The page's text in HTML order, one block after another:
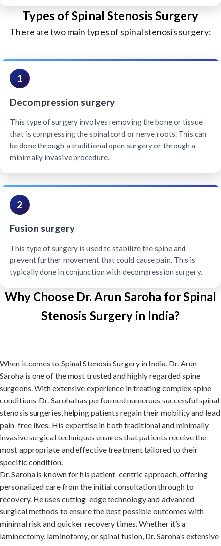
Types of Spinal Stenosis Surgery
There are two main types of spinal stenosis surgery:
1
Decompression surgery
This type of surgery involves removing the bone or tissue
that is compressing the spinal cord or nerve roots. This can
be done through a traditional open surgery or through a
minimally invasive procedure.
2
Fusion surgery
This type of surgery is used to stabilize the spine and
prevent further movement that could cause pain. This is
typically done in conjunction with decompression surgery.
Why Choose Dr. Arun Saroha for Spinal
Stenosis Surgery in India?
When it comes to Spinal Stenosis Surgery in India, Dr. Arun
Saroha is one of the most trusted and highly regarded spine
surgeons. With extensive experience in treating complex spine
conditions, Dr. Saroha has performed numerous successful spinal
stenosis surgeries, helping patients regain their mobility and lead
pain-free lives. His expertise in both traditional and minimally
invasive surgical techniques ensures that patients receive the
most appropriate and effective treatment tailored to their
specific condition.
Dr. Saroha is known for his patient-centric approach, offering
personalized care from the initial consultation through to
recovery. He uses cutting-edge technology and advanced
surgical methods to ensure the best possible outcomes with
minimal risk and quicker recovery times. Whether it’s a
laminectomy, laminotomy, or spinal fusion, Dr. Saroha’s extensive